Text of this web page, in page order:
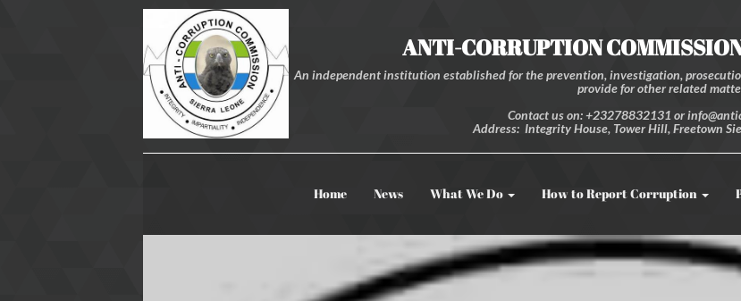
ANTI-CORRUPTION
An independent institution established for the prevention, investigation,
provide for other related
Contact us on: +23278832131 or
Address: Integrity House, Tower Hill, Freetown
Home News What We Do How to Report Corruption